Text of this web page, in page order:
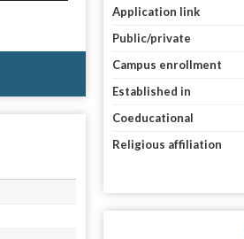
Application link
Public/private
Campus enrollment
Established in
Coeducational
Religious affiliation